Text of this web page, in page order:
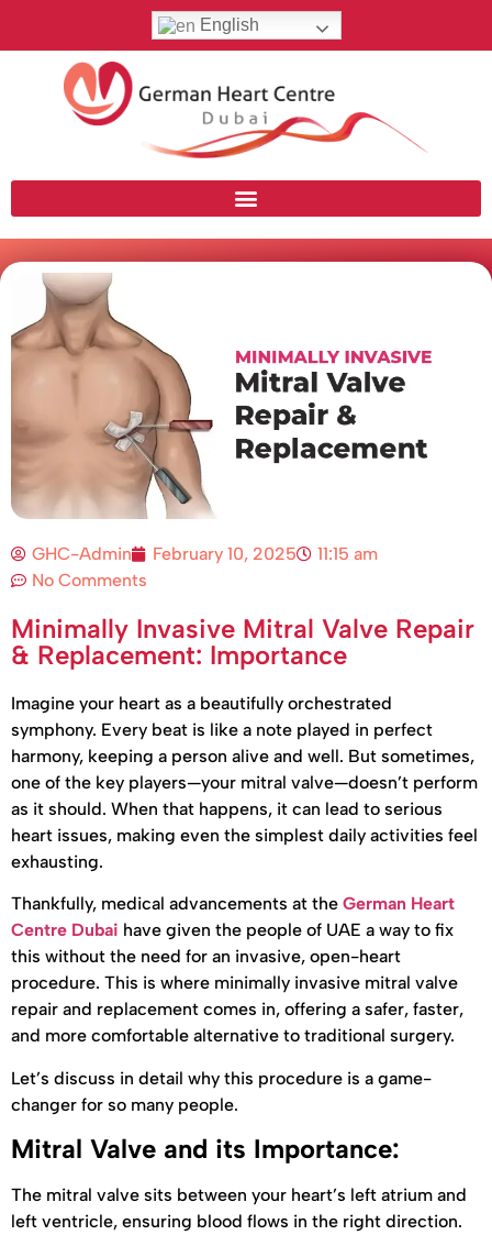
English
GHC-Admin February 10, 2025
11:15 am
No Comments
Minimally Invasive Mitral Valve Repair
& Replacement: Importance
Imagine your heart as a beautifully orchestrated
symphony. Every beat is like a note played in perfect
harmony, keeping a person alive and well. But sometimes,
one of the key players—your mitral valve—doesn’t perform
as it should. When that happens, it can lead to serious
heart issues, making even the simplest daily activities feel
exhausting.
Thankfully, medical advancements at the German Heart
Centre Dubai have given the people of UAE a way to fix
this without the need for an invasive, open-heart
procedure. This is where minimally invasive mitral valve
repair and replacement comes in, offering a safer, faster,
and more comfortable alternative to traditional surgery.
Let’s discuss in detail why this procedure is a game-
changer for so many people.
Mitral Valve and its Importance:
The mitral valve sits between your heart’s left atrium and
left ventricle, ensuring blood flows in the right direction.